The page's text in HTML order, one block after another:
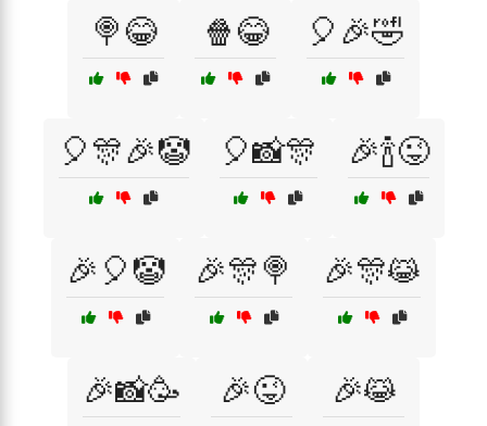
🍭😂 🍿😂 🎈🎉🤣
🎈🎊🎉🤡 🎈📸🎊 🎉🍾😜
🎉🎈🤡 🎉🎊🍭 🎉🎊😹
🎉📸🥳 🎉😜 🎉😹